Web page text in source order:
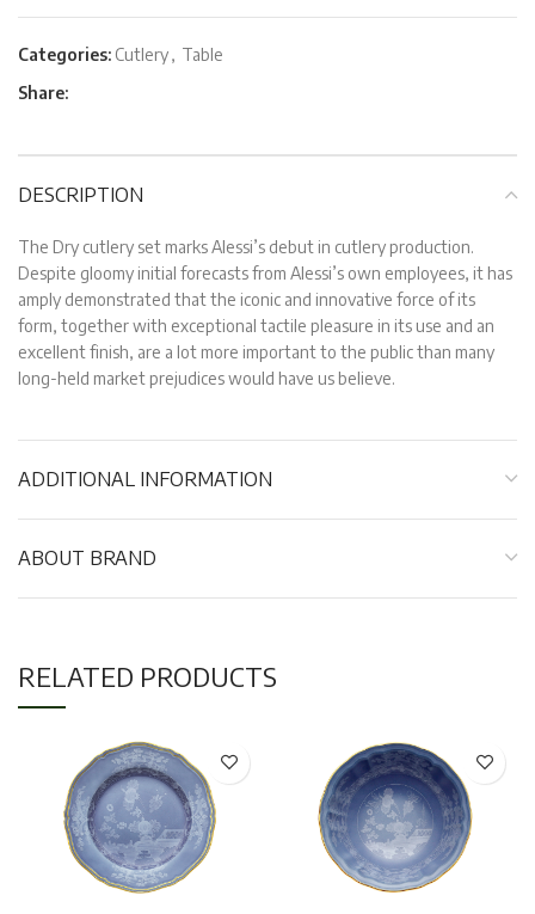
Categories: Cutlery, Table
Share:
DESCRIPTION
The Dry cutlery set marks Alessi’s debut in cutlery production.
Despite gloomy initial forecasts from Alessi’s own employees, it has
amply demonstrated that the iconic and innovative force of its
form, together with exceptional tactile pleasure in its use and an
excellent finish, are a lot more important to the public than many
long-held market prejudices would have us believe.
ADDITIONAL INFORMATION
ABOUT BRAND
RELATED PRODUCTS